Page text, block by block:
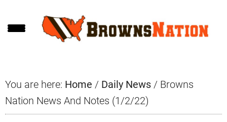
to
to
to
You are here: Home / Daily News / Browns
Nation News And Notes (1/2/22)